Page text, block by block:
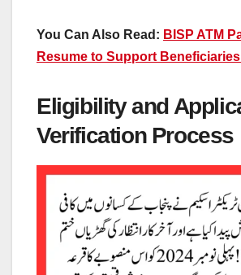
You Can Also Read: BISP ATM
Resume to Support Beneficiaries
Eligibility and
Verification Process